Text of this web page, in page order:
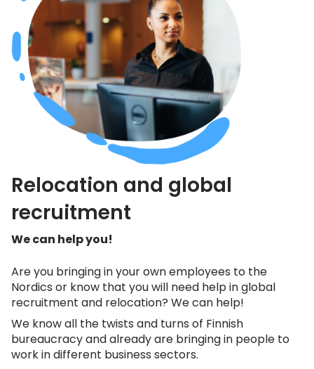
Relocation and global
recruitment
We can help you!
Are you bringing in your own employees to the
Nordics or know that you will need help in global
recruitment and relocation? We can help!
We know all the twists and turns of Finnish
bureaucracy and already are bringing in people to
work in different business sectors.